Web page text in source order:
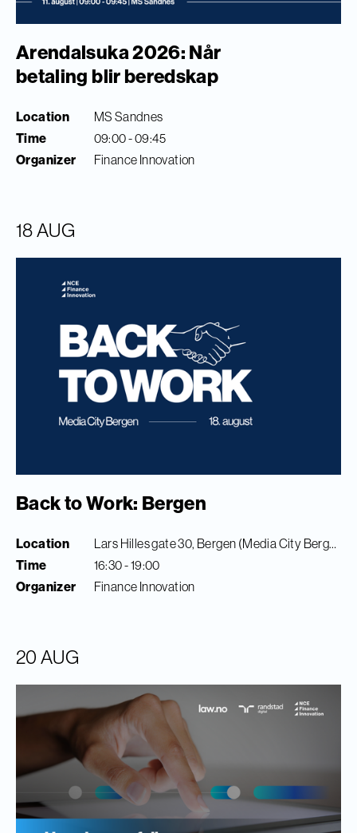
Arendalsuka 2026: Når
betaling blir beredskap
Location
Time
Organizer
MS Sandnes
09:00 - 09:45
Finance Innovation
18 AUG
Back to Work: Bergen
Location
Time
Organizer
Lars Hilles gate 30, Bergen (Media City Bergen)
16:30 - 19:00
Finance Innovation
20 AUG